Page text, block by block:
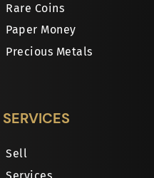
Rare Coins
Paper Money
Precious Metals
SERVICES
Sell
Services